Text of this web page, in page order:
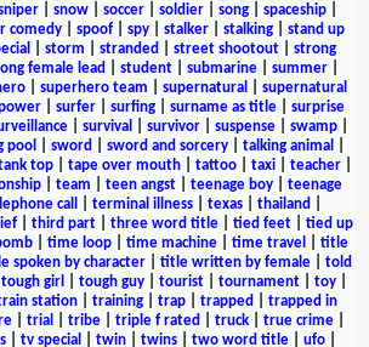
| snow| soccer| soldier| song| spaceship|
comedy| spoof| spy| stalker| stalking| stand up
storm stranded street shootout| strong
female lead student submarine summer
superhero team supernatural
supernatural
| surfer| surfing| surname as title| surprise
| survival survivor| suspense| swamp|
pool sword sword and sorcery| talking animal
top tape over mouth tattoo taxi teacher
team teen angst teenage boy
teenage
call terminal illness| texas| thailand
| third part| three word title| tied feet| tied up
time loop time machine time travel
title
spoken by character title written by female
told
tough girl tough guy tourist tournament toy
station training trap trapped
trapped in
| trial tribe| triple f rated truck| true crime|
| tv special twin| twins| two word title| ufo|